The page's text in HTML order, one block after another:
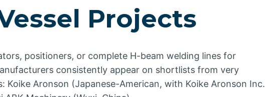
Projects
positioners, or complete H-beam welding lines for
consistently appear on shortlists from very
Koike Aronson (Japanese-American, with Koike Aronson Inc.